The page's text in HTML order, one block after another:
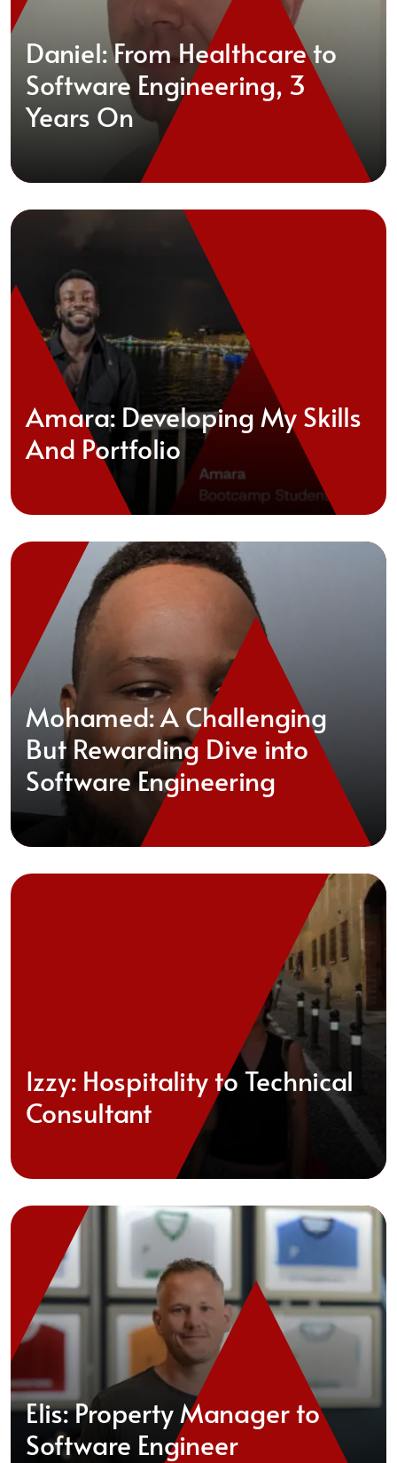
Daniel: From Healthcare to
Software Engineering, 3
Years On
Amara: Developing My Skills
And Portfolio
Mohamed: A Challenging
But Rewarding Dive into
Software Engineering
Izzy: Hospitality to Technical
Consultant
Elis: Property Manager to
Software Engineer